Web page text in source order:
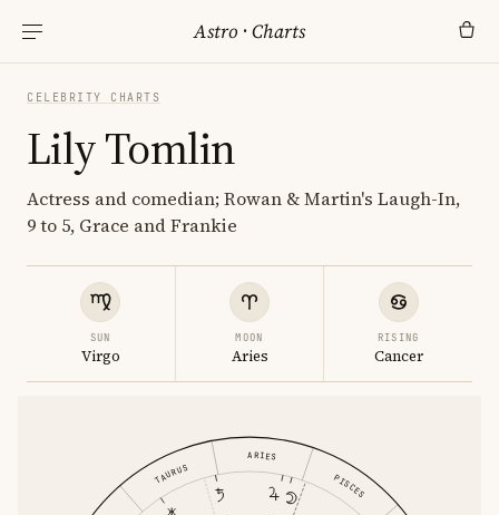
Astro ·Charts
CELEBRITY CHARTS
Lily Tomlin
Actress and comedian; Rowan & Martin's Laugh-In,
9 to 5, Grace and Frankie
SUN
Virgo
MOON
Aries
RISING
Cancer
ARIES
TAURUS PISCES